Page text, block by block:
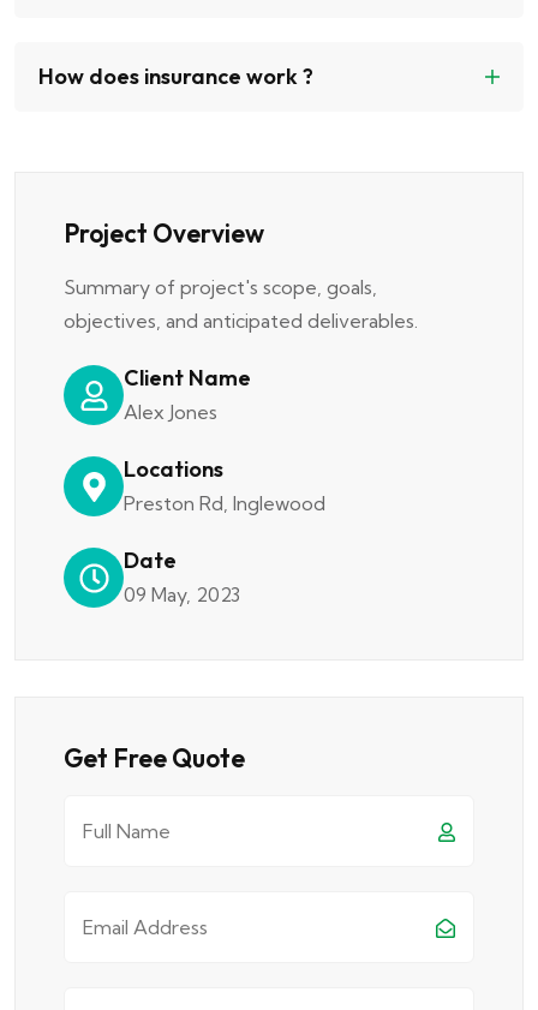
How does insurance work ?
Project Overview
Summary of project's scope, goals,
objectives, and anticipated deliverables.
Client Name
Alex Jones
Locations
Preston Rd, Inglewood
Date
09 May, 2023
Get Free Quote